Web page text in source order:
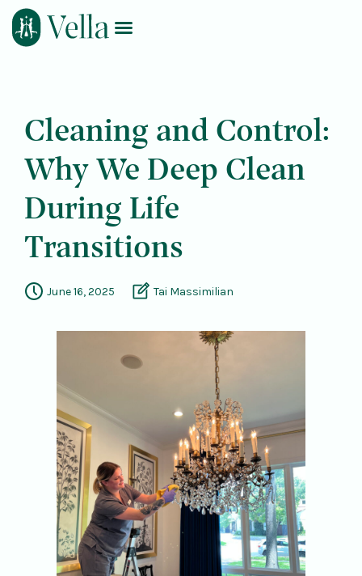
Cleaning and Control:
Why We Deep Clean
During Life
Transitions
June 16, 2025 Tai Massimilian